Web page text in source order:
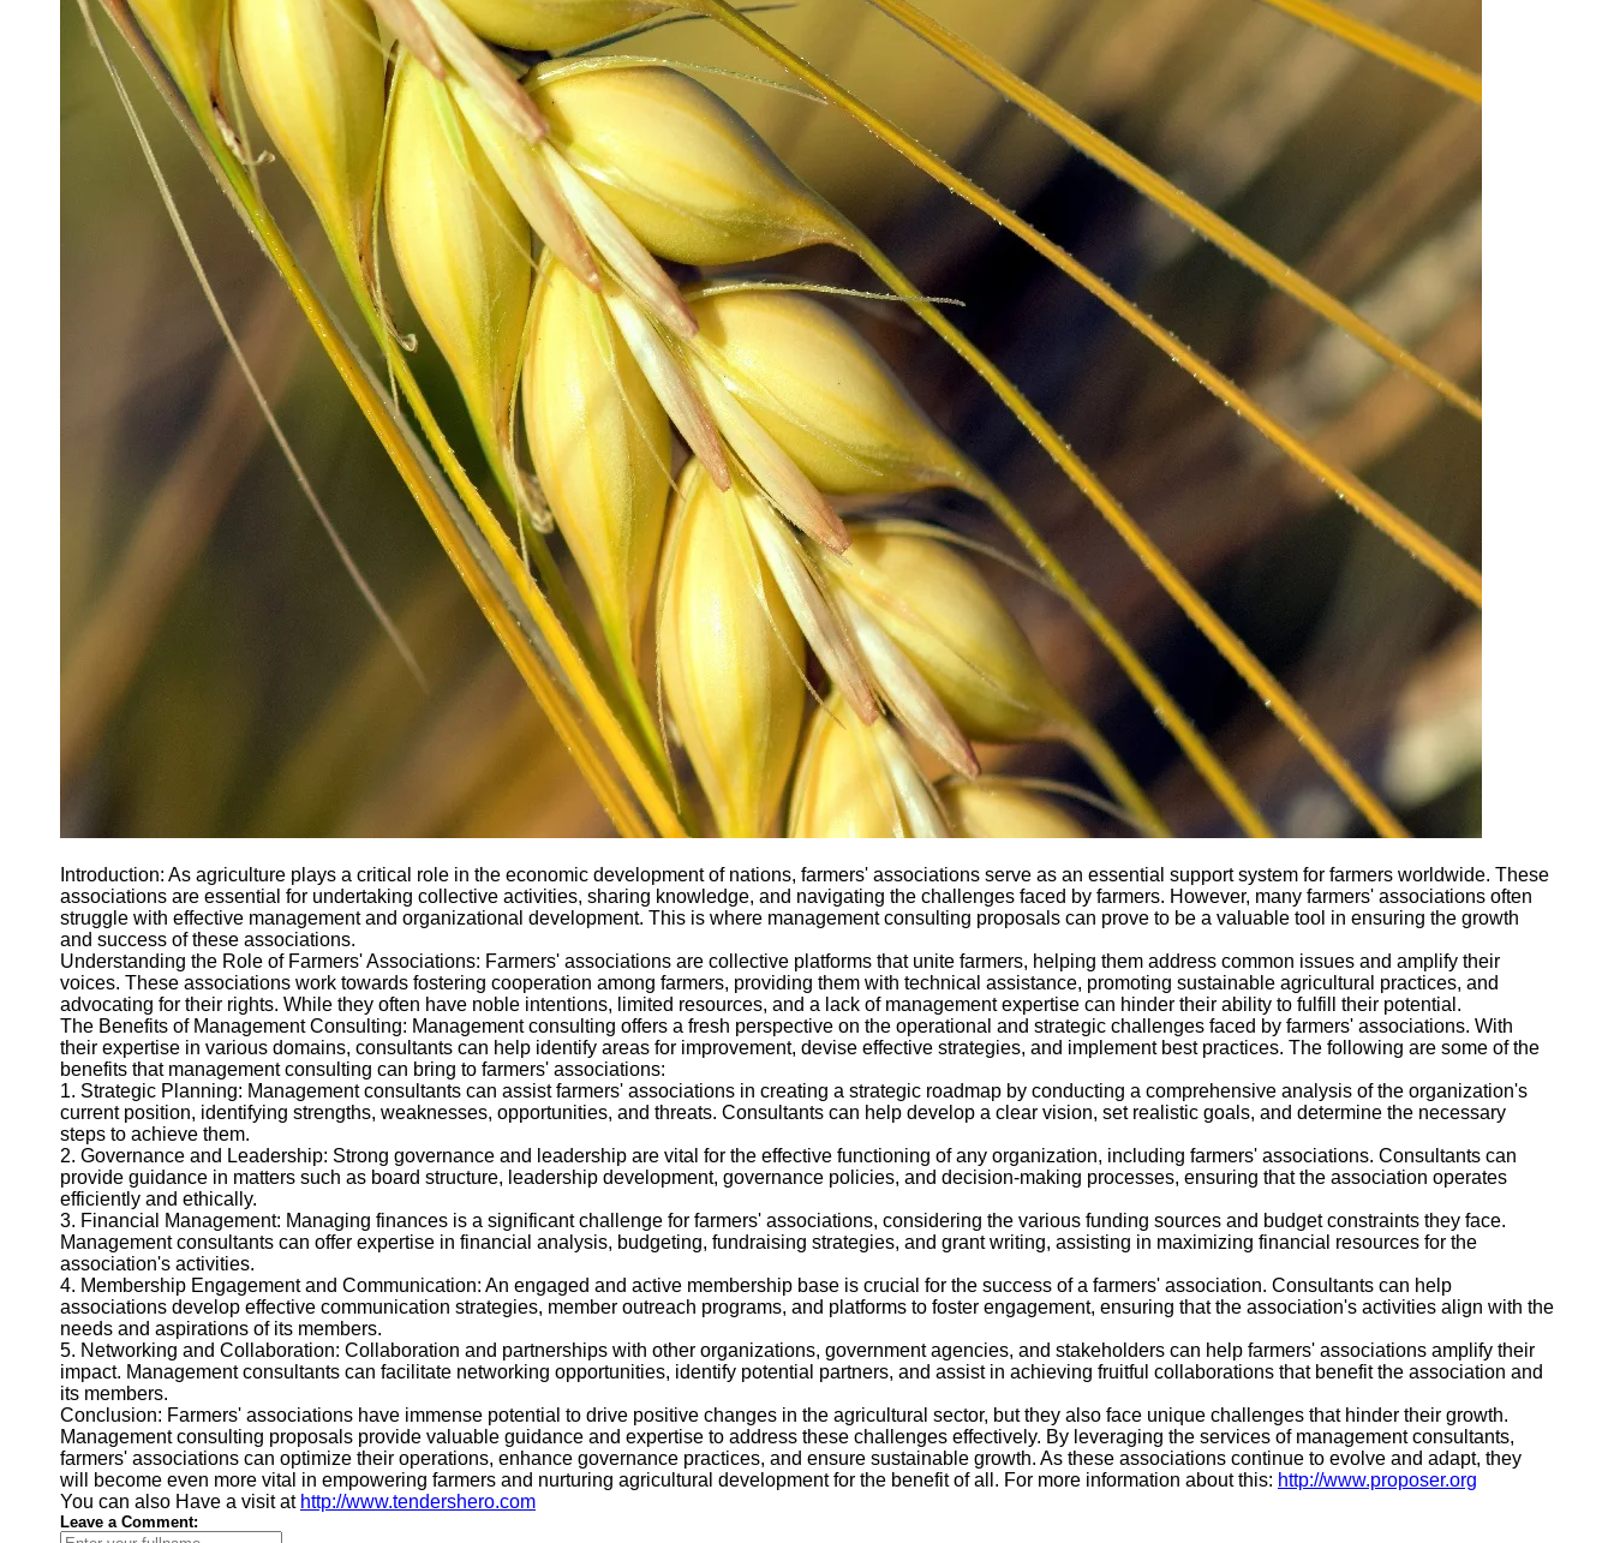
Production
Introduction: As agriculture plays a critical role in the economic development of nations, farmers' associations serve as an essential support system for farmers worldwide. These
associations are essential for undertaking collective activities, sharing knowledge, and navigating the challenges faced by farmers. However, many farmers' associations often
struggle with effective management and organizational development. This is where management consulting proposals can prove to be a valuable tool in ensuring the growth
and success of these associations.
Understanding the Role of Farmers' Associations: Farmers' associations are collective platforms that unite farmers, helping them address common issues and amplify their
voices. These associations work towards fostering cooperation among farmers, providing them with technical assistance, promoting sustainable agricultural practices, and
advocating for their rights. While they often have noble intentions, limited resources, and a lack of management expertise can hinder their ability to fulfill their potential.
The Benefits of Management Consulting: Management consulting offers a fresh perspective on the operational and strategic challenges faced by farmers' associations. With
their expertise in various domains, consultants can help identify areas for improvement, devise effective strategies, and implement best practices. The following are some of the
benefits that management consulting can bring to farmers' associations:
1. Strategic Planning: Management consultants can assist farmers' associations in creating a strategic roadmap by conducting a comprehensive analysis of the organization's
current position, identifying strengths, weaknesses, opportunities, and threats. Consultants can help develop a clear vision, set realistic goals, and determine the necessary
steps to achieve them.
2. Governance and Leadership: Strong governance and leadership are vital for the effective functioning of any organization, including farmers' associations. Consultants can
provide guidance in matters such as board structure, leadership development, governance policies, and decision-making processes, ensuring that the association operates
efficiently and ethically.
3. Financial Management: Managing finances is a significant challenge for farmers' associations, considering the various funding sources and budget constraints they face.
Management consultants can offer expertise in financial analysis, budgeting, fundraising strategies, and grant writing, assisting in maximizing financial resources for the
association's activities.
4. Membership Engagement and Communication: An engaged and active membership base is crucial for the success of a farmers' association. Consultants can help
associations develop effective communication strategies, member outreach programs, and platforms to foster engagement, ensuring that the association's activities align with the
needs and aspirations of its members.
5. Networking and Collaboration: Collaboration and partnerships with other organizations, government agencies, and stakeholders can help farmers' associations amplify their
impact. Management consultants can facilitate networking opportunities, identify potential partners, and assist in achieving fruitful collaborations that benefit the association and
its members.
Conclusion: Farmers' associations have immense potential to drive positive changes in the agricultural sector, but they also face unique challenges that hinder their growth.
Management consulting proposals provide valuable guidance and expertise to address these challenges effectively. By leveraging the services of management consultants,
farmers' associations can optimize their operations, enhance governance practices, and ensure sustainable growth. As these associations continue to evolve and adapt, they
will become even more vital in empowering farmers and nurturing agricultural development for the benefit of all. For more information about this: http://www.proposer.org
You can also Have a visit at http://www.tendershero.com
Leave a Comment: